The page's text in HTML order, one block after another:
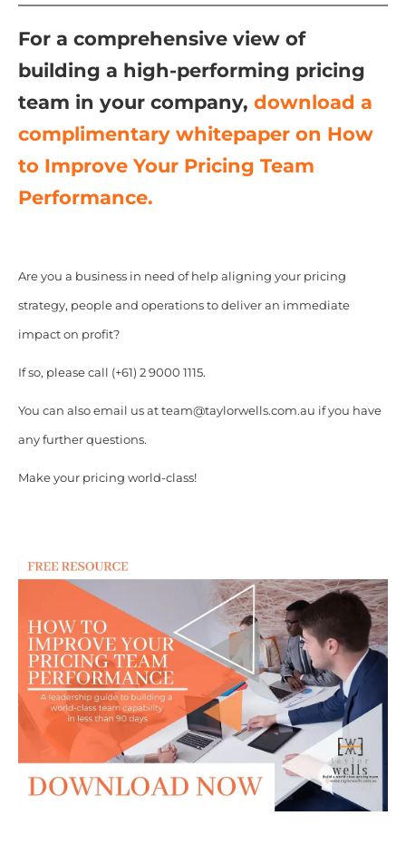
For a comprehensive view of
building a high-performing pricing
team in your company, download a
complimentary whitepaper on How
to Improve Your Pricing Team
Performance.
Are you a business in need of help aligning your pricing
strategy, people and operations to deliver an immediate
impact on profit?
If so, please call (+61) 2 9000 1115.
You can also email us at team@taylorwells.com.au if you have
any further questions.
Make your pricing world-class!